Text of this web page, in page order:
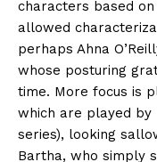
characters based
allowed
perhaps Ahna
whose posturing
time. More focus is
which are played by
series), looking
Bartha, who simply